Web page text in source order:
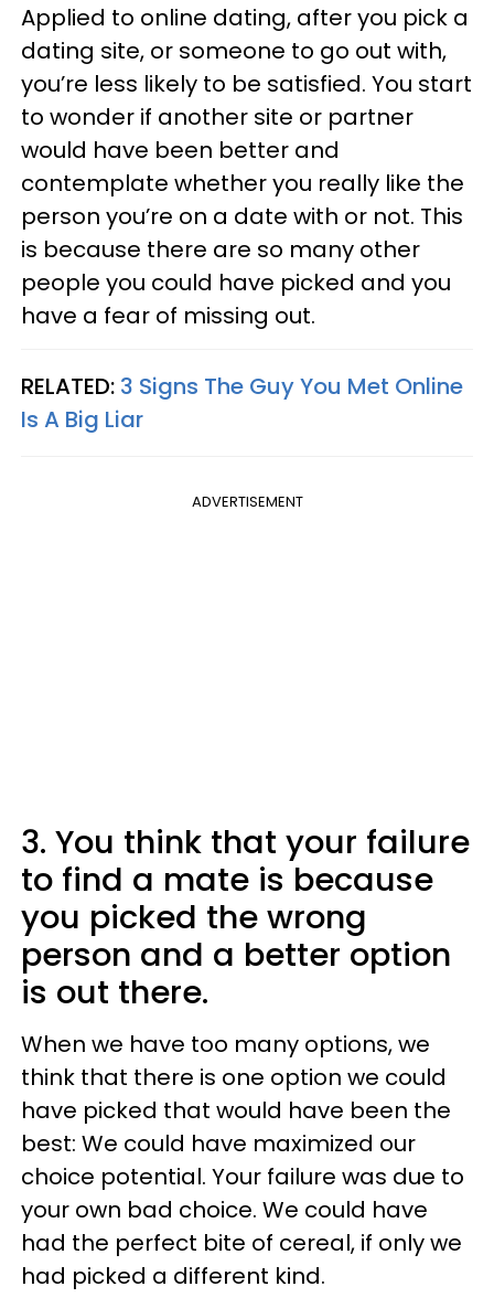
Applied to online dating, after you pick a
dating site, or someone to go out with,
you’re less likely to be satisfied. You start
to wonder if another site or partner
would have been better and
contemplate whether you really like the
person you’re on a date with or not. This
is because there are so many other
people you could have picked and you
have a fear of missing out.
RELATED: 3 Signs The Guy You Met Online
Is A Big Liar
ADVERTISEMENT
3. You think that your failure
to find a mate is because
you picked the wrong
person and a better option
is out there.
When we have too many options, we
think that there is one option we could
have picked that would have been the
best: We could have maximized our
choice potential. Your failure was due to
your own bad choice. We could have
had the perfect bite of cereal, if only we
had picked a different kind.